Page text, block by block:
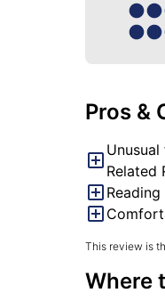
Pros &
Related
This review is
Where